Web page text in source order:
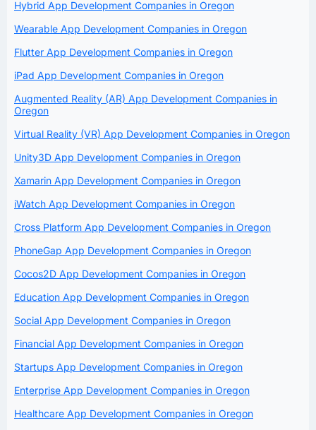
Hybrid App Development Companies in Oregon
Wearable App Development Companies in Oregon
Flutter App Development Companies in Oregon
iPad App Development Companies in Oregon
Augmented Reality (AR) App Development Companies in
Oregon
Virtual Reality (VR) App Development Companies in Oregon
Unity3D App Development Companies in Oregon
Xamarin App Development Companies in Oregon
iWatch App Development Companies in Oregon
Cross Platform App Development Companies in Oregon
PhoneGap App Development Companies in Oregon
Cocos2D App Development Companies in Oregon
Education App Development Companies in Oregon
Social App Development Companies in Oregon
Financial App Development Companies in Oregon
Startups App Development Companies in Oregon
Enterprise App Development Companies in Oregon
Healthcare App Development Companies in Oregon